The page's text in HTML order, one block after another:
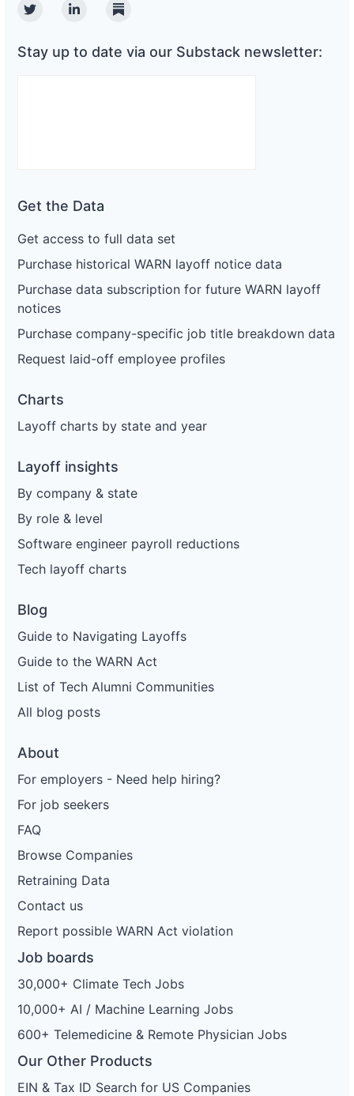
TwitterLinkedinSubstack
Stay up to date via our Substack newsletter:
Get the Data
Get access to full data set
Purchase historical WARN layoff notice data
Purchase data subscription for future WARN layoff
notices
Purchase company-specific job title breakdown data
Request laid-off employee profiles
Charts
Layoff charts by state and year
Layoff insights
By company & state
By role & level
Software engineer payroll reductions
Tech layoff charts
Blog
Guide to Navigating Layoffs
Guide to the WARN Act
List of Tech Alumni Communities
All blog posts
About
For employers - Need help hiring?
For job seekers
FAQ
Browse Companies
Retraining Data
Contact us
Report possible WARN Act violation
Job boards
30,000+ Climate Tech Jobs
10,000+ AI / Machine Learning Jobs
600+ Telemedicine & Remote Physician Jobs
Our Other Products
EIN & Tax ID Search for US Companies